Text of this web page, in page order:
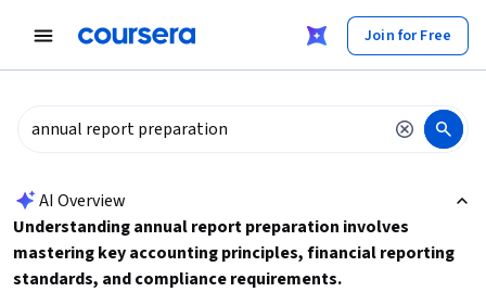
Join for Free
AI Overview
Understanding annual report preparation involves
mastering key accounting principles, financial reporting
standards, and compliance requirements.